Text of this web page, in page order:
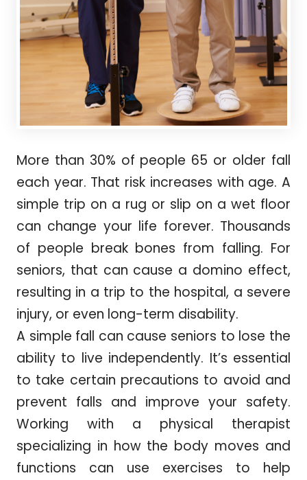
More than 30% of people 65 or older fall
each year. That risk increases with age. A
simple trip on a rug or slip on a wet floor
can change your life forever. Thousands
of people break bones from falling. For
seniors, that can cause a domino effect,
resulting in a trip to the hospital, a severe
injury, or even long-term disability.
A simple fall can cause seniors to lose the
ability to live independently. It’s essential
to take certain precautions to avoid and
prevent falls and improve your safety.
Working with a physical therapist
specializing in how the body moves and
functions can use exercises to help